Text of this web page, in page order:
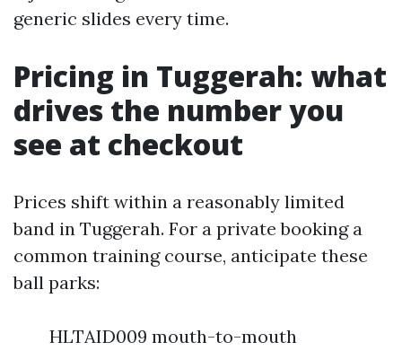
generic slides every time.
Pricing in Tuggerah: what
drives the number you
see at checkout
Prices shift within a reasonably limited
band in Tuggerah. For a private booking a
common training course, anticipate these
ball parks:
HLTAID009 mouth-to-mouth